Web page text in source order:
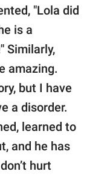
"Lola did
is a
Similarly,
amazing.
but I have
a disorder.
learned to
and he has
hurt